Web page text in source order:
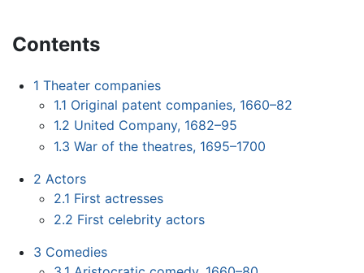
Contents
1 Theater companies
1.1 Original patent companies, 1660–82
1.2 United Company, 1682–95
1.3 War of the theatres, 1695–1700
2 Actors
2.1 First actresses
2.2 First celebrity actors
3 Comedies